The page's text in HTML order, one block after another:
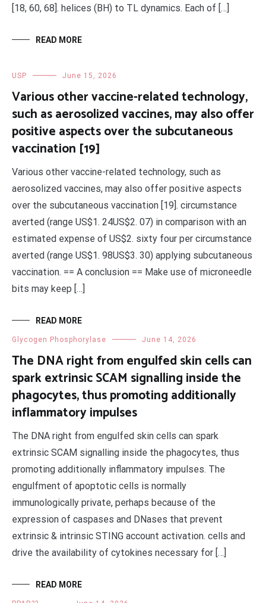
[18, 60, 68]. helices (BH) to TL dynamics. Each of […]
READ MORE
USP June 15, 2026
Various other vaccine-related technology,
such as aerosolized vaccines, may also offer
positive aspects over the subcutaneous
vaccination [19]
Various other vaccine-related technology, such as
aerosolized vaccines, may also offer positive aspects
over the subcutaneous vaccination [19]. circumstance
averted (range US$1. 24US$2. 07) in comparison with an
estimated expense of US$2. sixty four per circumstance
averted (range US$1. 98US$3. 30) applying subcutaneous
vaccination. == A conclusion == Make use of microneedle
bits may keep […]
READ MORE
Glycogen Phosphorylase June 14, 2026
The DNA right from engulfed skin cells can
spark extrinsic SCAM signalling inside the
phagocytes, thus promoting additionally
inflammatory impulses
The DNA right from engulfed skin cells can spark
extrinsic SCAM signalling inside the phagocytes, thus
promoting additionally inflammatory impulses. The
engulfment of apoptotic cells is normally
immunologically private, perhaps because of the
expression of caspases and DNases that prevent
extrinsic & intrinsic STING account activation. cells and
drive the availability of cytokines necessary for […]
READ MORE